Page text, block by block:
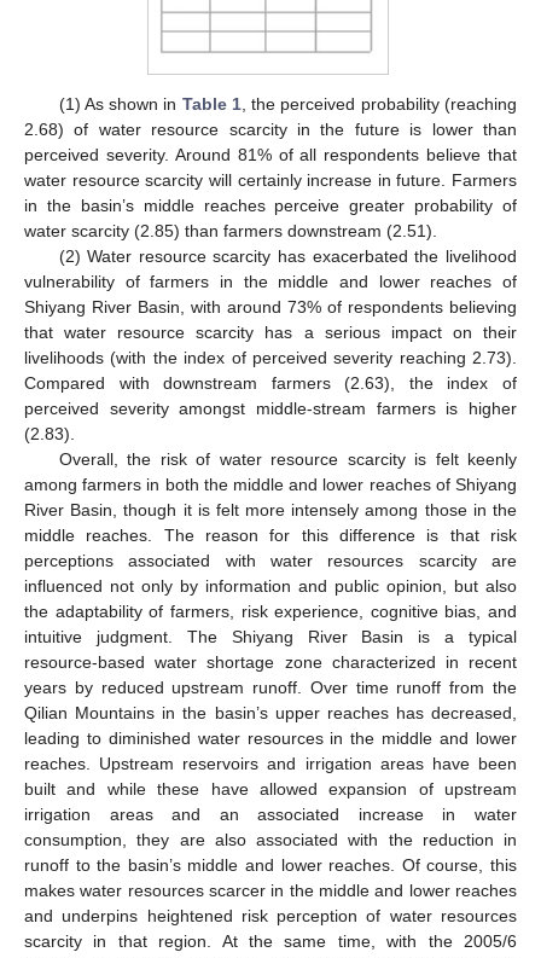
(1) As shown in Table 1, the perceived probability (reaching
2.68) of water resource scarcity in the future is lower than
perceived severity. Around 81% of all respondents believe that
water resource scarcity will certainly increase in future. Farmers
in the basin’s middle reaches perceive greater probability of
water scarcity (2.85) than farmers downstream (2.51).
(2) Water resource scarcity has exacerbated the livelihood
vulnerability of farmers in the middle and lower reaches of
Shiyang River Basin, with around 73% of respondents believing
that water resource scarcity has a serious impact on their
livelihoods (with the index of perceived severity reaching 2.73).
Compared with downstream farmers (2.63), the index of
perceived severity amongst middle-stream farmers is higher
(2.83).
Overall, the risk of water resource scarcity is felt keenly
among farmers in both the middle and lower reaches of Shiyang
River Basin, though it is felt more intensely among those in the
middle reaches. The reason for this difference is that risk
perceptions associated with water resources scarcity are
influenced not only by information and public opinion, but also
the adaptability of farmers, risk experience, cognitive bias, and
intuitive judgment. The Shiyang River Basin is a typical
resource-based water shortage zone characterized in recent
years by reduced upstream runoff. Over time runoff from the
Qilian Mountains in the basin’s upper reaches has decreased,
leading to diminished water resources in the middle and lower
reaches. Upstream reservoirs and irrigation areas have been
built and while these have allowed expansion of upstream
irrigation areas and an associated increase in water
consumption, they are also associated with the reduction in
runoff to the basin’s middle and lower reaches. Of course, this
makes water resources scarcer in the middle and lower reaches
and underpins heightened risk perception of water resources
scarcity in that region. At the same time, with the 2005/6